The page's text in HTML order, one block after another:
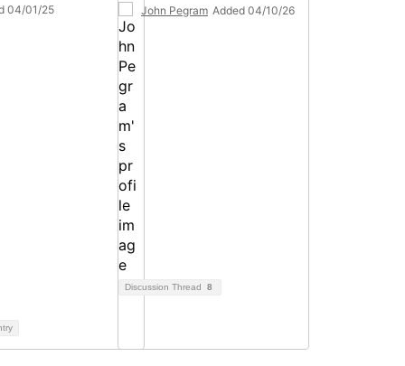
04/01/25
John Pegram Added 04/10/26
Discussion Thread 8